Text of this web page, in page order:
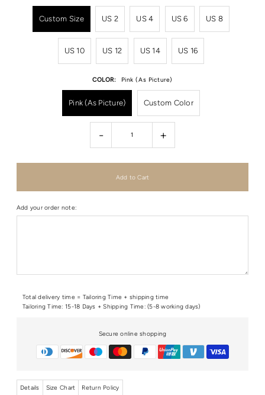
Custom Size US 2 US 4 US 6 US 8
US 10 US 12 US 14 US 16
COLOR: Pink (As Picture)
Pink (As Picture) Custom Color
- +
Add your order note:
Total delivery time = Tailoring Time + shipping time
Tailoring Time: 15-18 Days + Shipping Time: (5-8 working days)
Secure online shopping
Details Size Chart Return Policy